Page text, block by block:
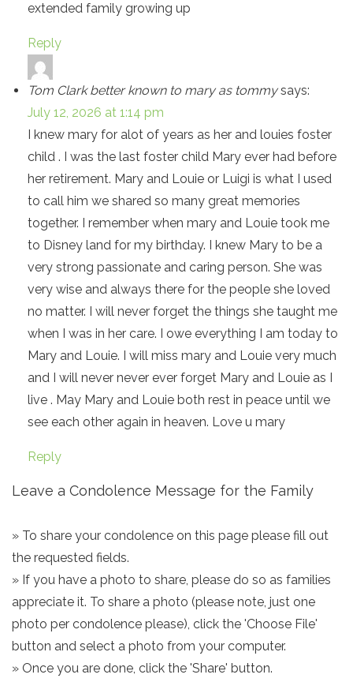
extended family growing up
Reply
Tom Clark better known to mary as tommy says:
July 12, 2026 at 1:14 pm
I knew mary for alot of years as her and louies foster
child . I was the last foster child Mary ever had before
her retirement. Mary and Louie or Luigi is what I used
to call him we shared so many great memories
together. I remember when mary and Louie took me
to Disney land for my birthday. I knew Mary to be a
very strong passionate and caring person. She was
very wise and always there for the people she loved
no matter. I will never forget the things she taught me
when I was in her care. I owe everything I am today to
Mary and Louie. I will miss mary and Louie very much
and I will never never ever forget Mary and Louie as I
live . May Mary and Louie both rest in peace until we
see each other again in heaven. Love u mary
Reply
Leave a Condolence Message for the Family
» To share your condolence on this page please fill out
the requested fields.
» If you have a photo to share, please do so as families
appreciate it. To share a photo (please note, just one
photo per condolence please), click the 'Choose File'
button and select a photo from your computer.
» Once you are done, click the 'Share' button.